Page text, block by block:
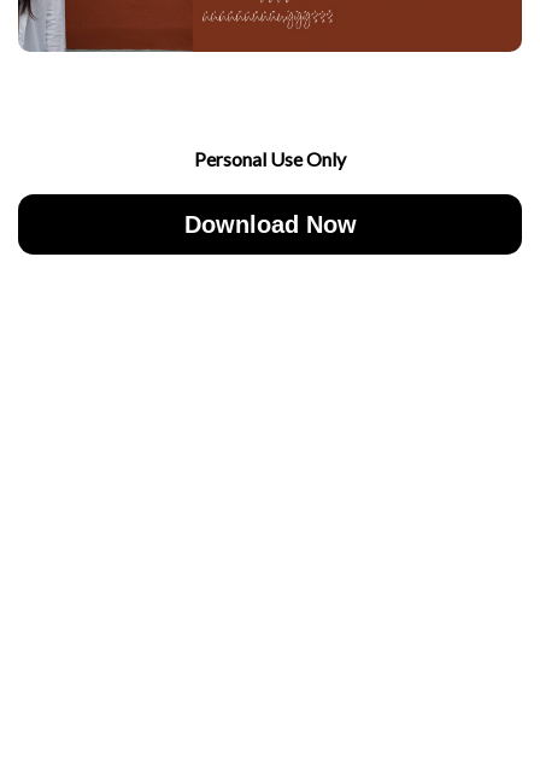
Personal Use Only
Download Now